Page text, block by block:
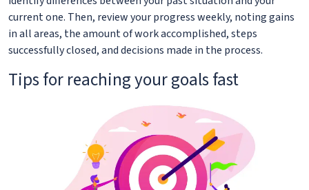
current one. Then, review your progress weekly, noting gains
in all areas, the amount of work accomplished, steps
successfully closed, and decisions made in the process.
Tips for reaching your goals fast